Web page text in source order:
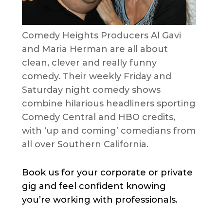
Comedy Heights Producers Al Gavi
and Maria Herman are all about
clean, clever and really funny
comedy. Their weekly Friday and
Saturday night comedy shows
combine hilarious headliners sporting
Comedy Central and HBO credits,
with ‘up and coming’ comedians from
all over Southern California.
Book us for your corporate or private
gig and feel confident knowing
you’re working with professionals.